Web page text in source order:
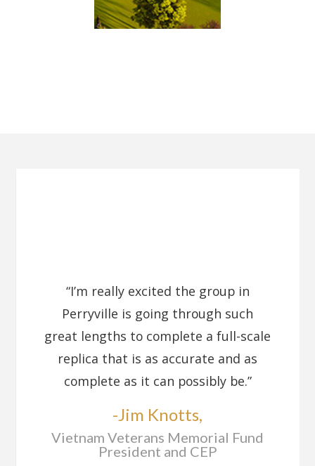
“I’m really excited the group in
Perryville is going through such
great lengths to complete a full-scale
replica that is as accurate and as
complete as it can possibly be.”
-Jim Knotts,
Vietnam Veterans Memorial Fund
President and CEP